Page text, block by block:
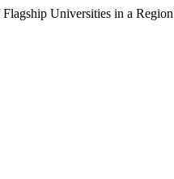
Universities in a